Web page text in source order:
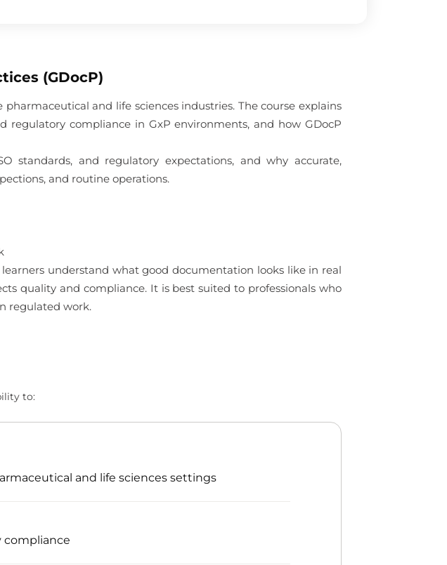
(GDocP)
and life sciences industries. The course explains
compliance in GxP environments, and how GDocP
standards, and regulatory expectations, and why accurate,
and routine operations.
understand what good documentation looks like in real
quality and compliance. It is best suited to professionals who
regulated work.
to:
and life sciences settings
compliance